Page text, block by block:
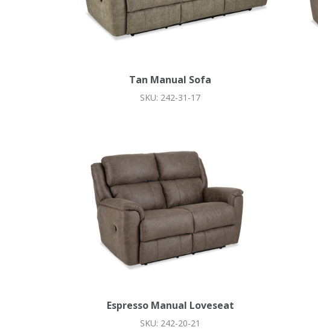
Tan Manual Sofa
SKU: 242-31-17
Espresso Manual Loveseat
SKU: 242-20-21